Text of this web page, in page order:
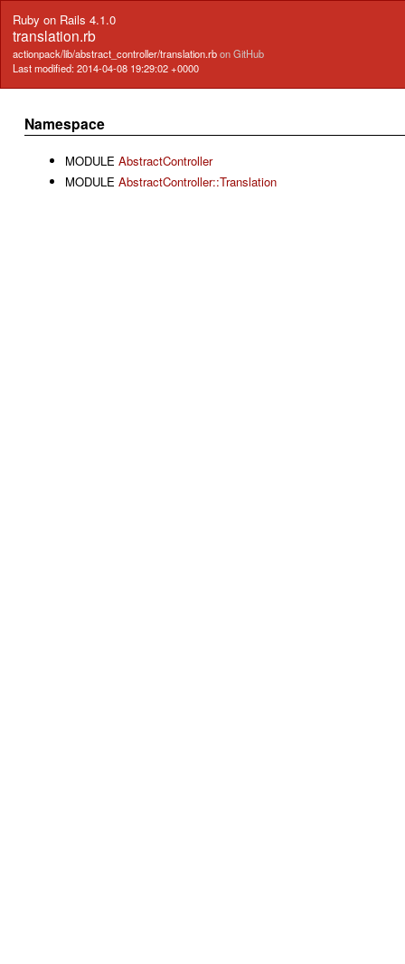
Ruby on Rails 4.1.0
translation.rb
actionpack/lib/abstract_controller/translation.rbon GitHub
Last modified: 2014-04-08 19:29:02 +0000
Namespace
MODULE AbstractController
MODULE AbstractController::Translation